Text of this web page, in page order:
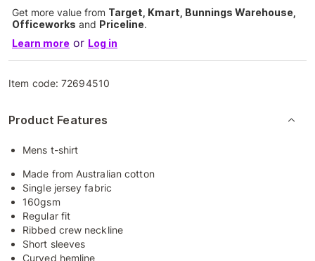
Get more value from Target, Kmart, Bunnings Warehouse,
Officeworks and Priceline.
Learn more or Log in
Item code:72694510
Product Features
Mens t-shirt
Made from Australian cotton
Single jersey fabric
160gsm
Regular fit
Ribbed crew neckline
Short sleeves
Curved hemline